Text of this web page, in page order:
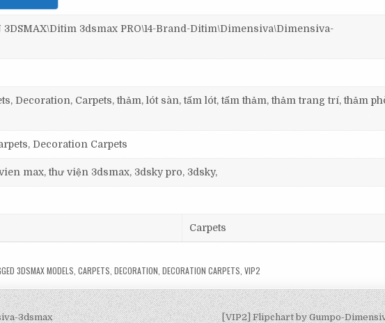
3dsmax PRO\14-Brand-Ditim\Dimensiva\Dimensiva-
Decoration, Carpets, thảm, lót sàn, tấm lót, tấm thảm, thảm trang trí, thảm
Decoration Carpets
max, thư viện 3dsmax, 3dsky pro, 3dsky,
Carpets
3DSMAX MODELS ,CARPETS ,DECORATION ,DECORATION CARPETS ,VIP2
[VIP2] Flipchart by Gumpo-
3dsmax